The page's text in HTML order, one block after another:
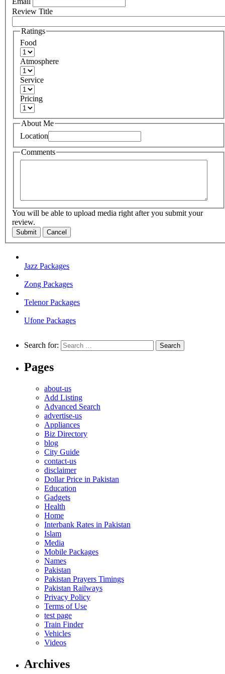
Review Title
Ratings
Food
Atmosphere
Service
Pricing
About Me
Location
Comments
You will be able to upload media right after you submit your
review.
Submit Cancel
Jazz Packages
Zong Packages
Telenor Packages
Ufone Packages
Search for:
Pages
about-us
Add Listing
Advanced Search
advertise-us
Appliances
Biz Directory
blog
City Guide
contact-us
disclaimer
Dollar Price in Pakistan
Education
Gadgets
Health
Home
Interbank Rates in Pakistan
Islam
Media
Mobile Packages
Names
Pakistan
Pakistan Prayers Timings
Pakistan Railways
Privacy Policy
Terms of Use
test page
Train Finder
Vehicles
Videos
Archives